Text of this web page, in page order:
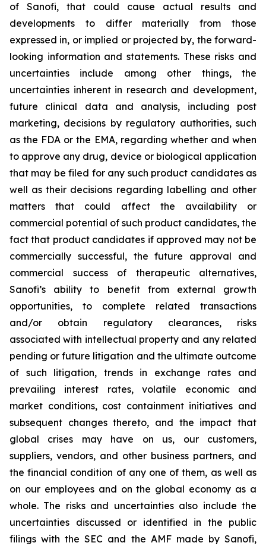
of Sanofi, that could cause actual results and
developments to differ materially from those
expressed in, or implied or projected by, the forward-
looking information and statements. These risks and
uncertainties include among other things, the
uncertainties inherent in research and development,
future clinical data and analysis, including post
marketing, decisions by regulatory authorities, such
as the FDA or the EMA, regarding whether and when
to approve any drug, device or biological application
that may be filed for any such product candidates as
well as their decisions regarding labelling and other
matters that could affect the availability or
commercial potential of such product candidates, the
fact that product candidates if approved may not be
commercially successful, the future approval and
commercial success of therapeutic alternatives,
Sanofi’s ability to benefit from external growth
opportunities, to complete related transactions
and/or obtain regulatory clearances, risks
associated with intellectual property and any related
pending or future litigation and the ultimate outcome
of such litigation, trends in exchange rates and
prevailing interest rates, volatile economic and
market conditions, cost containment initiatives and
subsequent changes thereto, and the impact that
global crises may have on us, our customers,
suppliers, vendors, and other business partners, and
the financial condition of any one of them, as well as
on our employees and on the global economy as a
whole. The risks and uncertainties also include the
uncertainties discussed or identified in the public
filings with the SEC and the AMF made by Sanofi,